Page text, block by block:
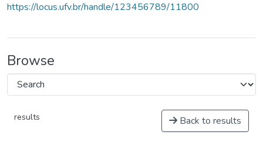
https://locus.ufv.br/handle/123456789/11800
Browse
results Back to results